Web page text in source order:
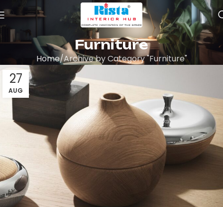
Furniture
Home Archive by Category "Furniture"
27
AUG